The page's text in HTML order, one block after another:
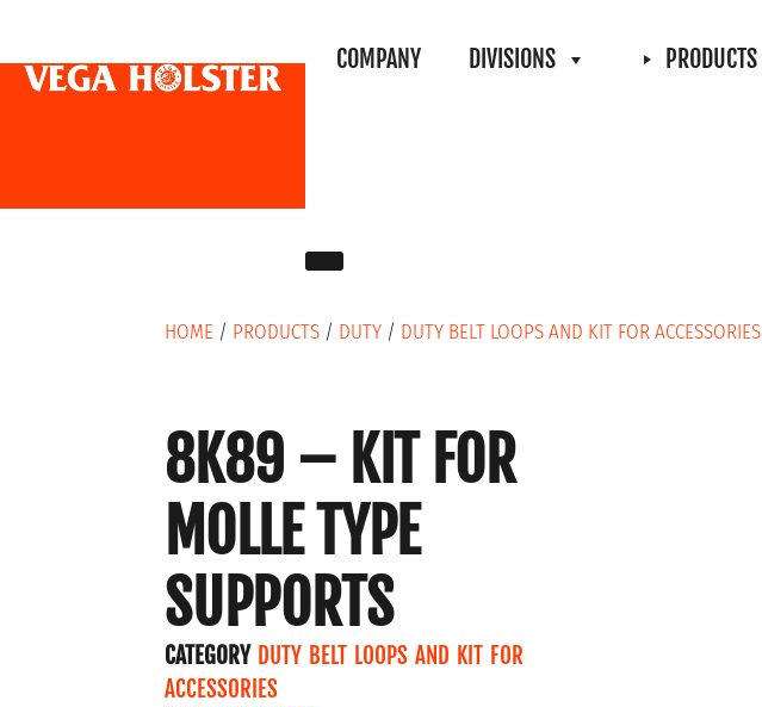
COMPANY DIVISIONS PRODUCTS
HOME / PRODUCTS / DUTY / DUTY BELT LOOPS AND KIT FOR ACCESSORIES
8K89 – KIT FOR
MOLLE TYPE
SUPPORTS
CATEGORY DUTY BELT LOOPS AND KIT FOR
ACCESSORIES